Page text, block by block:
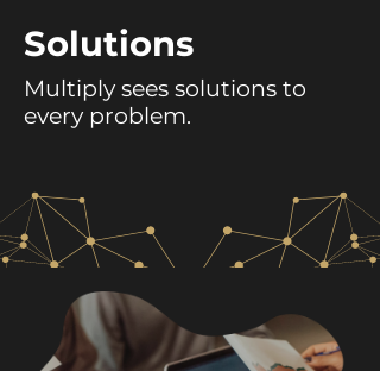
Solutions
Multiply sees solutions to
every problem.